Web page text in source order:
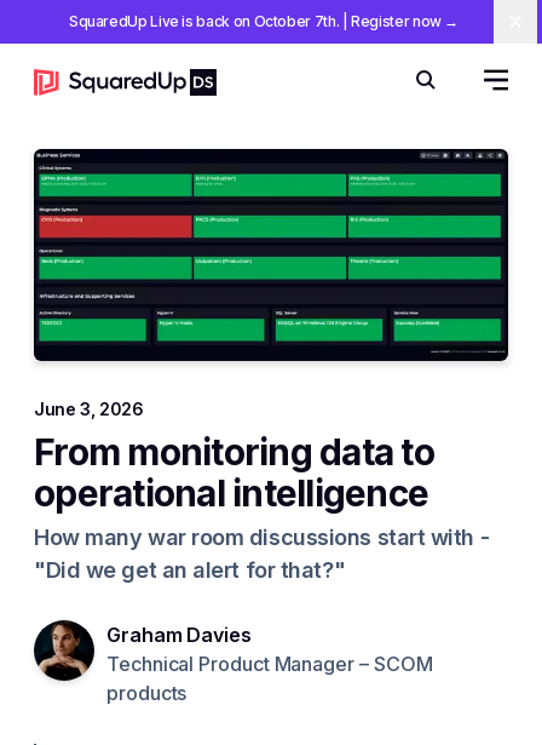
SquaredUp Live is back on October 7th. | Register now→
Open
Search
June 3, 2026
From monitoring data to
operational intelligence
How many war room discussions start with -
"Did we get an alert for that?"
Graham Davies
Technical Product Manager – SCOM
products